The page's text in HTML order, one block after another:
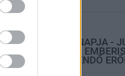
NAPJA -
AZ
ÉVRE ELEGENDŐ